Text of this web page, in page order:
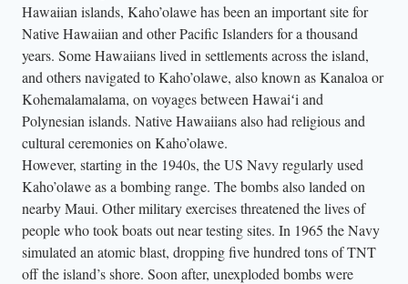
Hawaiian islands, Kaho’olawe has been an important site for
Native Hawaiian and other Pacific Islanders for a thousand
years. Some Hawaiians lived in settlements across the island,
and others navigated to Kaho’olawe, also known as Kanaloa or
Kohemalamalama, on voyages between Hawaiʻi and
Polynesian islands. Native Hawaiians also had religious and
cultural ceremonies on Kaho’olawe.
However, starting in the 1940s, the US Navy regularly used
Kaho’olawe as a bombing range. The bombs also landed on
nearby Maui. Other military exercises threatened the lives of
people who took boats out near testing sites. In 1965 the Navy
simulated an atomic blast, dropping five hundred tons of TNT
off the island’s shore. Soon after, unexploded bombs were